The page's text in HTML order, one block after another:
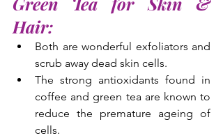
Hair:
Both are wonderful exfoliators and
scrub away dead skin cells.
The strong antioxidants found in
coffee and green tea are known to
reduce the premature ageing of
cells.